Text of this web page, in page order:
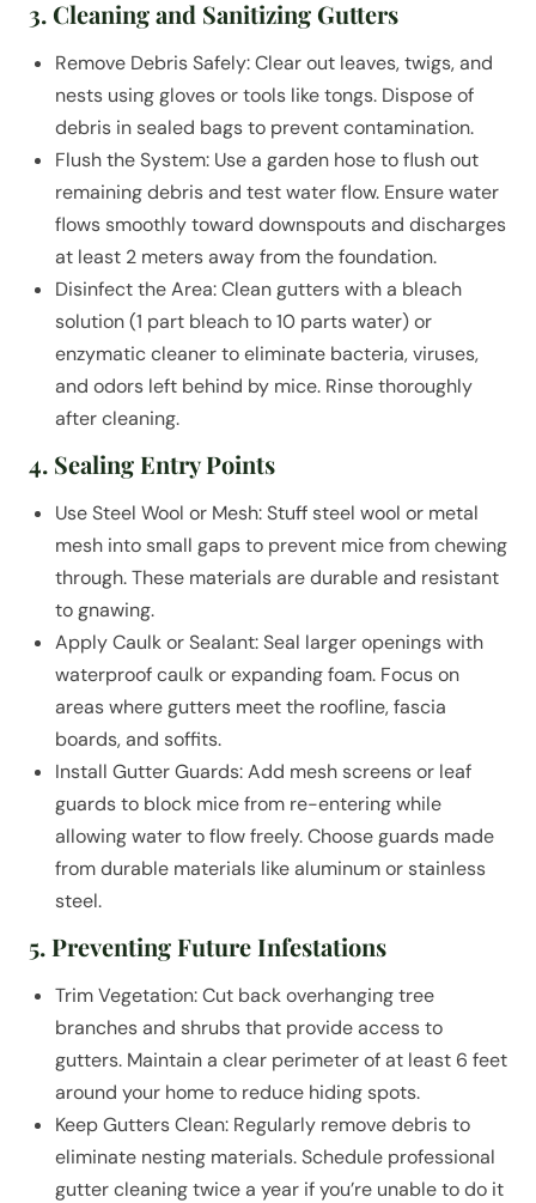
3. Cleaning and Sanitizing Gutters
Remove Debris Safely: Clear out leaves, twigs, and
nests using gloves or tools like tongs. Dispose of
debris in sealed bags to prevent contamination.
Flush the System: Use a garden hose to flush out
remaining debris and test water flow. Ensure water
flows smoothly toward downspouts and discharges
at least 2 meters away from the foundation.
Disinfect the Area: Clean gutters with a bleach
solution (1 part bleach to 10 parts water) or
enzymatic cleaner to eliminate bacteria, viruses,
and odors left behind by mice. Rinse thoroughly
after cleaning.
4. Sealing Entry Points
Use Steel Wool or Mesh: Stuff steel wool or metal
mesh into small gaps to prevent mice from chewing
through. These materials are durable and resistant
to gnawing.
Apply Caulk or Sealant: Seal larger openings with
waterproof caulk or expanding foam. Focus on
areas where gutters meet the roofline, fascia
boards, and soffits.
Install Gutter Guards: Add mesh screens or leaf
guards to block mice from re-entering while
allowing water to flow freely. Choose guards made
from durable materials like aluminum or stainless
steel.
5. Preventing Future Infestations
Trim Vegetation: Cut back overhanging tree
branches and shrubs that provide access to
gutters. Maintain a clear perimeter of at least 6 feet
around your home to reduce hiding spots.
Keep Gutters Clean: Regularly remove debris to
eliminate nesting materials. Schedule professional
gutter cleaning twice a year if you’re unable to do it